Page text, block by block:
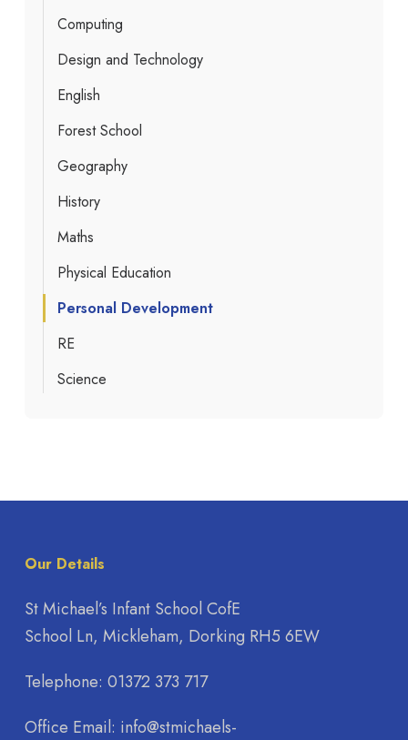
Computing
Design and Technology
English
Forest School
Geography
History
Maths
Physical Education
Personal Development
RE
Science
Our Details
St Michael’s Infant School CofE
School Ln, Mickleham, Dorking RH5 6EW
Telephone: 01372 373 717
Office Email: info@stmichaels-